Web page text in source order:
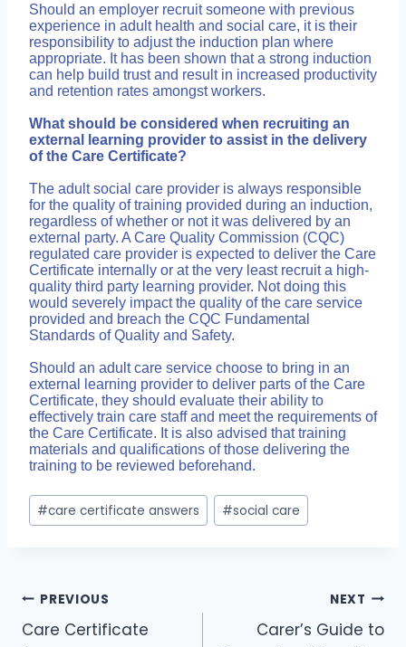
Should an employer recruit someone with previous
experience in adult health and social care, it is their
responsibility to adjust the induction plan where
appropriate. It has been shown that a strong induction
can help build trust and result in increased productivity
and retention rates amongst workers.
What should be considered when recruiting an
external learning provider to assist in the delivery
of the Care Certificate?
The adult social care provider is always responsible
for the quality of training provided during an induction,
regardless of whether or not it was delivered by an
external party. A Care Quality Commission (CQC)
regulated care provider is expected to deliver the Care
Certificate internally or at the very least recruit a high-
quality third party learning provider. Not doing this
would severely impact the quality of the care service
provided and breach the CQC Fundamental
Standards of Quality and Safety.
Should an adult care service choose to bring in an
external learning provider to deliver parts of the Care
Certificate, they should evaluate their ability to
effectively train care staff and meet the requirements of
the Care Certificate. It is also advised that training
materials and qualifications of those delivering the
training to be reviewed beforehand.
Post
Tags:
#care certificate answers #social care
Post
PREVIOUS
Care Certificate
NEXT
Carer’s Guide to